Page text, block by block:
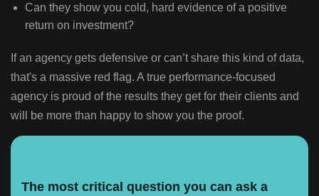
Can they show you cold, hard evidence of a positive
return on investment?
If an agency gets defensive or can’t share this kind of data,
that's a massive red flag. A true performance-focused
agency is proud of the results they get for their clients and
will be more than happy to show you the proof.
The most critical question you can ask a